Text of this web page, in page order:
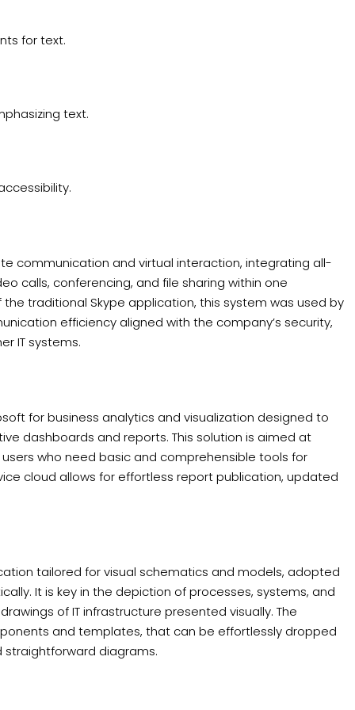
for text.
text.
communication and virtual interaction, integrating all-
calls, conferencing, and file sharing within one
traditional Skype application, this system was used by
efficiency aligned with the company’s security,
IT systems.
for business analytics and visualization designed to
dashboards and reports. This solution is aimed at
who need basic and comprehensible tools for
cloud allows for effortless report publication, updated
tailored for visual schematics and models, adopted
It is key in the depiction of processes, systems, and
of IT infrastructure presented visually. The
and templates, that can be effortlessly dropped
diagrams.